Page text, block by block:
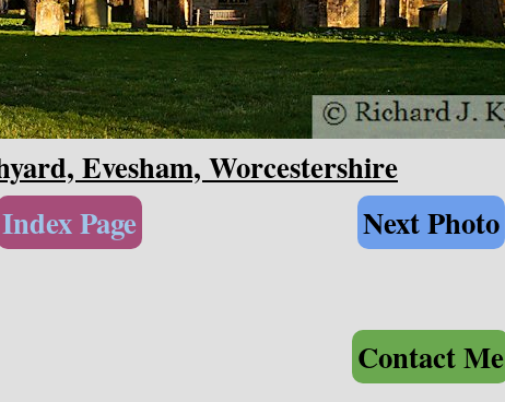
Evesham, Worcestershire
Index Page Next Photo
Contact Me